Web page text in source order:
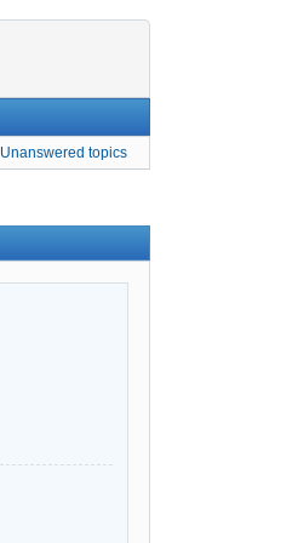
Unanswered topics